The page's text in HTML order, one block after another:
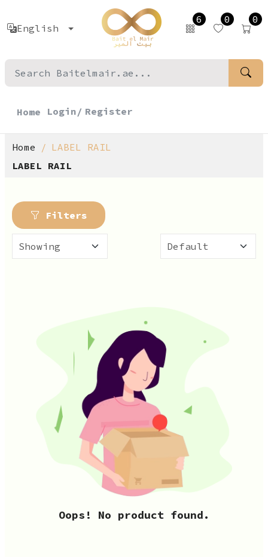
English
6 0 0
Home Login/ Register
Home
LABEL RAIL
LABEL RAIL
Filters
Oops! No product found.